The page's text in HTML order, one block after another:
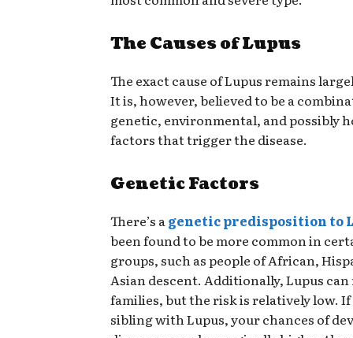
The Causes of Lupus
The exact cause of Lupus remains
It is, however, believed to be a
genetic, environmental, and possibly
factors that trigger the disease.
Genetic Factors
There’s agenetic predisposition to
been found to be more common in
groups, such as people of African,
Asian descent. Additionally, Lupus
families, but the risk is relatively low. If
sibling with Lupus, your chances of